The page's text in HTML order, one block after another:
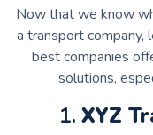
Now that we know
a transport company,
best companies
solutions,
1. XYZ